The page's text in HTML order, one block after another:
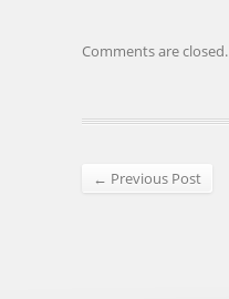
Comments are closed.
← Previous Post